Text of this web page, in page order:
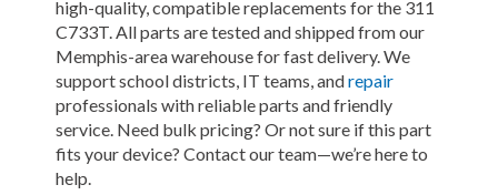
high-quality, compatible replacements for the 311
C733T. All parts are tested and shipped from our
Memphis-area warehouse for fast delivery. We
support school districts, IT teams, andrepair
professionals with reliable parts and friendly
service. Need bulk pricing? Or not sure if this part
fits your device? Contact our team—we’re here to
help.